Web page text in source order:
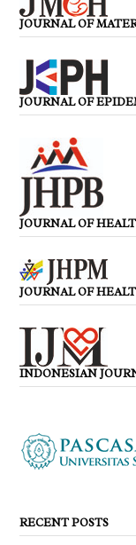
JOURNAL OF
JOURNAL OF
JOURNAL OF
JOURNAL OF
INDONESIAN
RECENT POSTS